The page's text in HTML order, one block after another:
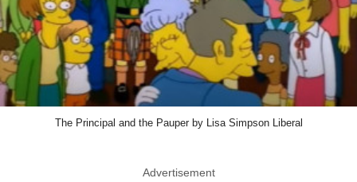
The Principal and the Pauper by Lisa Simpson Liberal
Advertisement